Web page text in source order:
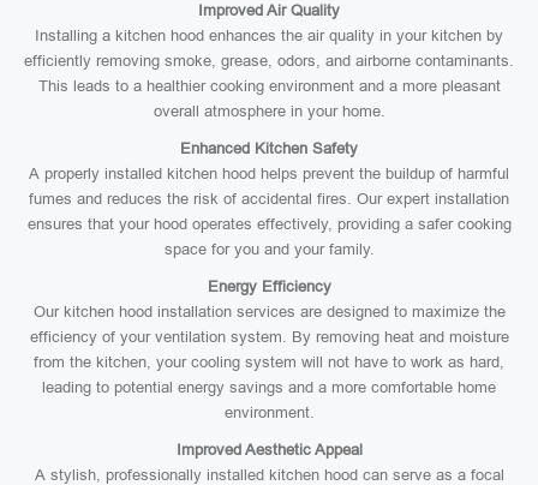
Improved Air Quality
Installing a kitchen hood enhances the air quality in your kitchen by
efficiently removing smoke, grease, odors, and airborne contaminants.
This leads to a healthier cooking environment and a more pleasant
overall atmosphere in your home.
Enhanced Kitchen Safety
A properly installed kitchen hood helps prevent the buildup of harmful
fumes and reduces the risk of accidental fires. Our expert installation
ensures that your hood operates effectively, providing a safer cooking
space for you and your family.
Energy Efficiency
Our kitchen hood installation services are designed to maximize the
efficiency of your ventilation system. By removing heat and moisture
from the kitchen, your cooling system will not have to work as hard,
leading to potential energy savings and a more comfortable home
environment.
Improved Aesthetic Appeal
A stylish, professionally installed kitchen hood can serve as a focal